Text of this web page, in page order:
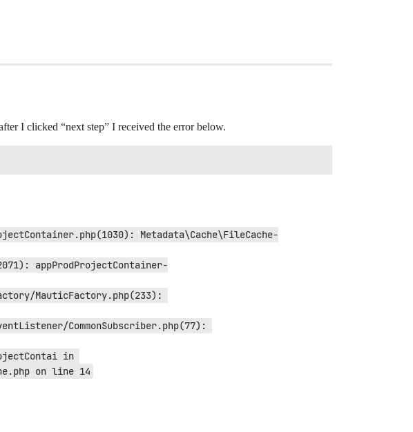
I clicked “next step” I received the error below.
Metadata\Cache\FileCache-
appProdProjectContainer-
MauticFactory.php(233):
CommonSubscriber.php(77):
in
on line 14